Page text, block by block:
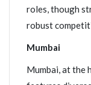
roles, though
robust
Mumbai
Mumbai, at the